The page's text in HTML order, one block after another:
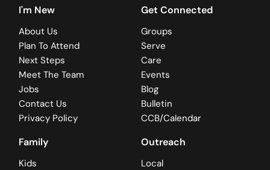
I'm New
About Us
Plan To Attend
Next Steps
Meet The Team
Jobs
Contact Us
Privacy Policy
Get Connected
Groups
Serve
Care
Events
Blog
Bulletin
CCB/Calendar
Family
Kids
Outreach
Local